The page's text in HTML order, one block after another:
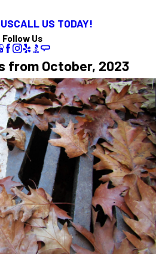
CALL US TODAY!
Follow Us
from October, 2023